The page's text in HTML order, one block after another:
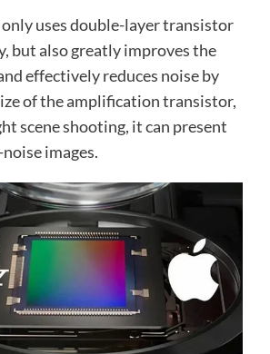
uses double-layer transistor
but also greatly improves the
effectively reduces noise by
of the amplification transistor,
scene shooting, it can present
images.